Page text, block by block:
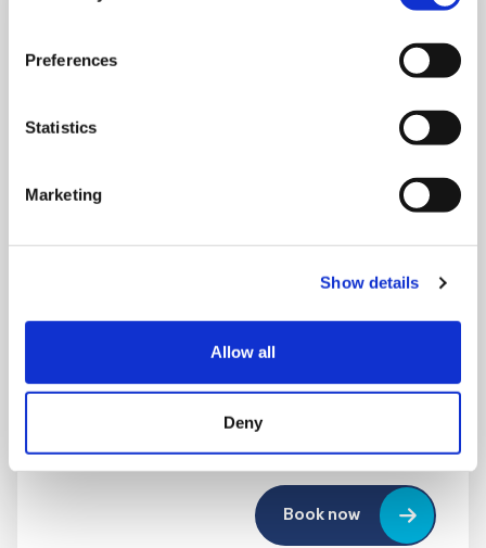
Preferences
Statistics
Marketing
Show details
Allow all
Deny
Book now